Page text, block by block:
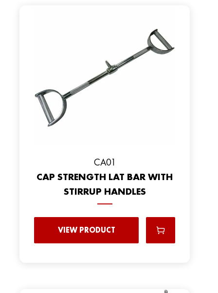
CA01
CAP STRENGTH LAT BAR WITH
STIRRUP HANDLES
VIEW PRODUCT